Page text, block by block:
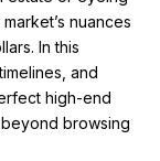
nuances
In this
and
high-end
browsing